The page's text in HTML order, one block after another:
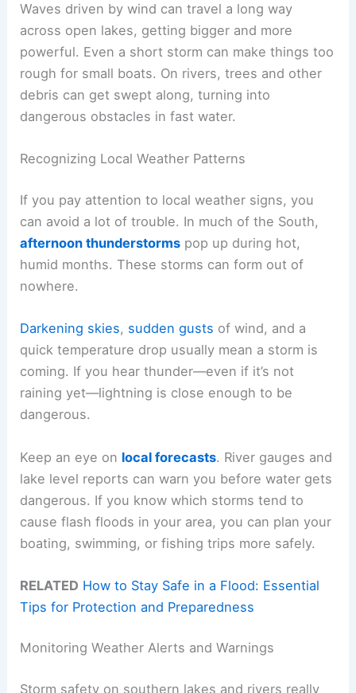
Waves driven by wind can travel a long way
across open lakes, getting bigger and more
powerful. Even a short storm can make things too
rough for small boats. On rivers, trees and other
debris can get swept along, turning into
dangerous obstacles in fast water.
Recognizing Local Weather Patterns
If you pay attention to local weather signs, you
can avoid a lot of trouble. In much of the South,
afternoon thunderstorms pop up during hot,
humid months. These storms can form out of
nowhere.
Darkening skies, sudden gusts of wind, and a
quick temperature drop usually mean a storm is
coming. If you hear thunder—even if it’s not
raining yet—lightning is close enough to be
dangerous.
Keep an eye on local forecasts. River gauges and
lake level reports can warn you before water gets
dangerous. If you know which storms tend to
cause flash floods in your area, you can plan your
boating, swimming, or fishing trips more safely.
RELATED How to Stay Safe in a Flood: Essential
Tips for Protection and Preparedness
Monitoring Weather Alerts and Warnings
Storm safety on southern lakes and rivers really